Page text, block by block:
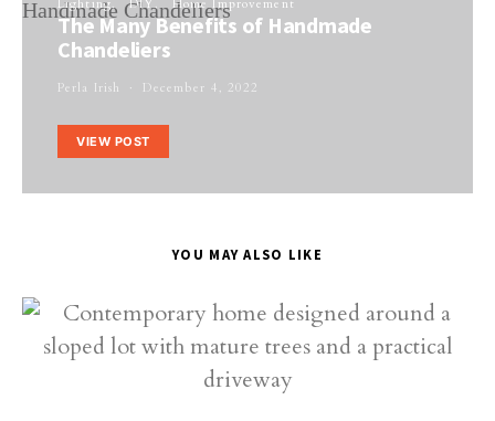
Lighting DIY Home Improvement
The Many Benefits of Handmade
Chandeliers
Perla Irish December 4, 2022
VIEW POST
YOU MAY ALSO LIKE